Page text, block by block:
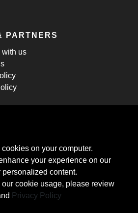
PARTNERS
with us
tricks.
Subscribe
on your computer.
your experience on our
content.
our cookie usage, please review
Privacy Policy